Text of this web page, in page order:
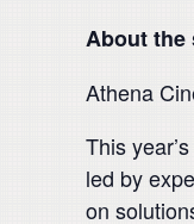
About the
Athena
This
led by
on